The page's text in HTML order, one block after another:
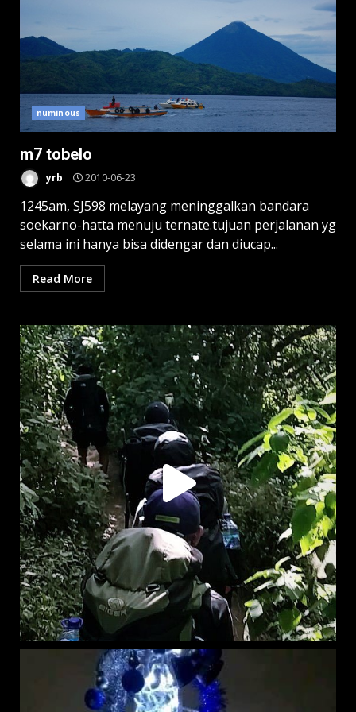
numinous
m7 tobelo
yrb 2010-06-23
1245am, SJ598 melayang meninggalkan bandara
soekarno-hatta menuju ternate.tujuan perjalanan yg
selama ini hanya bisa didengar dan diucap...
Read More